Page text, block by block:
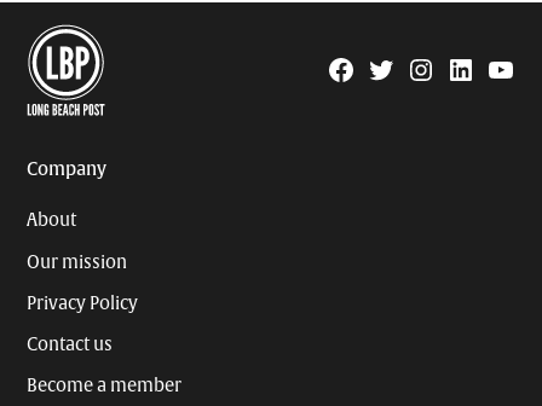
Facebook
TwitterInstagram
Linkedin
Company
About
Our mission
Privacy Policy
Contact us
Become a member